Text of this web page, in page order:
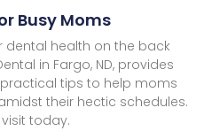
Busy Moms
dental health on the back
in Fargo, ND, provides
tips to help moms
their hectic schedules.
today.